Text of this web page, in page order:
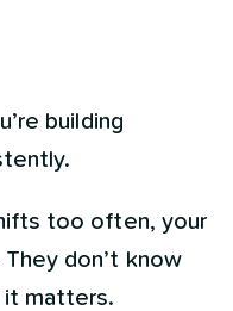
building
too often, your
don’t know
matters.